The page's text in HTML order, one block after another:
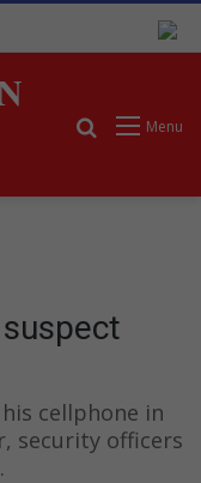
Menu
Search for
cellphone in
security officers